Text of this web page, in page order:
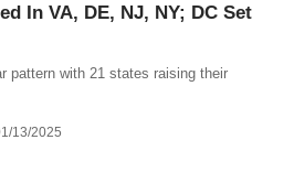
In VA, DE, NJ, NY; DC Set
pattern with 21 states raising their
13/2025